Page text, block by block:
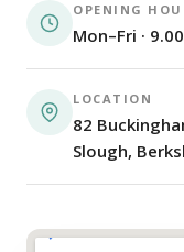
OPENING
Mon–Fri ·
LOCATION
82
Slough,